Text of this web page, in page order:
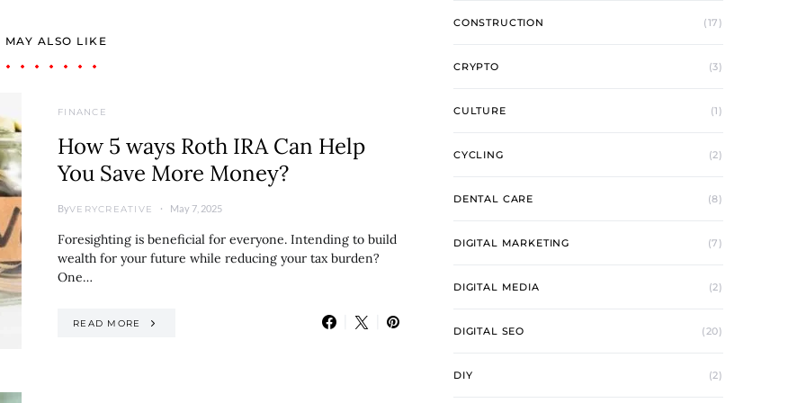
MAY ALSO LIKE
FINANCE
How 5 ways Roth IRA Can Help
You Save More Money?
ByVERYCREATIVE May 7, 2025
Foresighting is beneficial for everyone. Intending to build
wealth for your future while reducing your tax burden?
One…
READ MORE
CONSTRUCTION (17)
CRYPTO (3)
CULTURE (1)
CYCLING (2)
DENTAL CARE (8)
DIGITAL MARKETING (7)
DIGITAL MEDIA (2)
DIGITAL SEO (20)
DIY (2)